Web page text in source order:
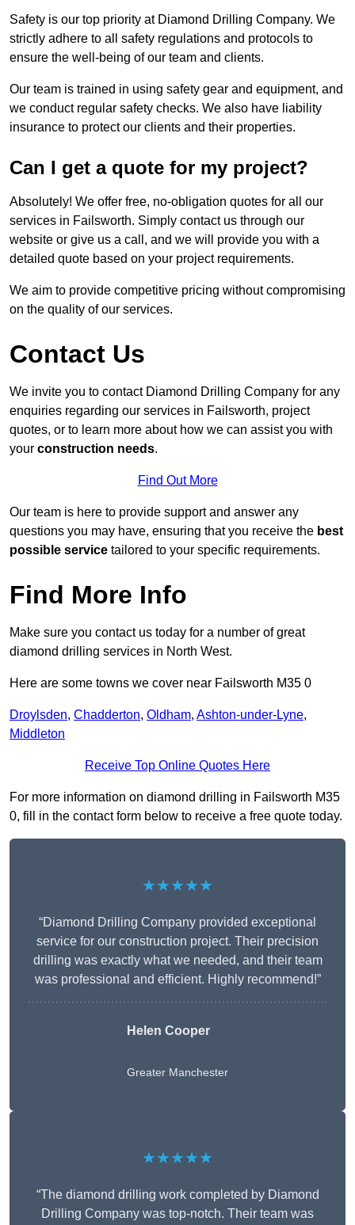
Safety is our top priority at Diamond Drilling Company. We
strictly adhere to all safety regulations and protocols to
ensure the well-being of our team and clients.
Our team is trained in using safety gear and equipment, and
we conduct regular safety checks. We also have liability
insurance to protect our clients and their properties.
Can I get a quote for my project?
Absolutely! We offer free, no-obligation quotes for all our
services in Failsworth. Simply contact us through our
website or give us a call, and we will provide you with a
detailed quote based on your project requirements.
We aim to provide competitive pricing without compromising
on the quality of our services.
Contact Us
We invite you to contact Diamond Drilling Company for any
enquiries regarding our services in Failsworth, project
quotes, or to learn more about how we can assist you with
your construction needs.
Find Out More
Our team is here to provide support and answer any
questions you may have, ensuring that you receive the best
possible service tailored to your specific requirements.
Find More Info
Make sure you contact us today for a number of great
diamond drilling services in North West.
Here are some towns we cover near Failsworth M35 0
Droylsden, Chadderton, Oldham, Ashton-under-Lyne,
Middleton
Receive Top Online Quotes Here
For more information on diamond drilling in Failsworth M35
0, fill in the contact form below to receive a free quote today.
★★★★★
“Diamond Drilling Company provided exceptional
service for our construction project. Their precision
drilling was exactly what we needed, and their team
was professional and efficient. Highly recommend!”
Helen Cooper
Greater Manchester
★★★★★
“The diamond drilling work completed by Diamond
Drilling Company was top-notch. Their team was